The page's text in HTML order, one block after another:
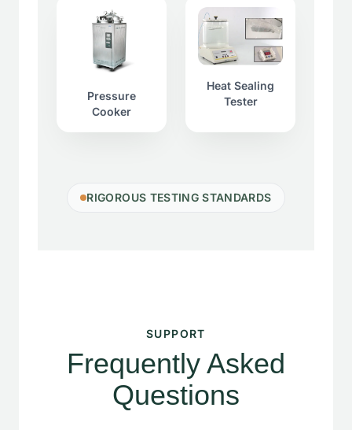
Pressure
Cooker
Heat Sealing
Tester
RIGOROUS TESTING STANDARDS
SUPPORT
Frequently Asked
Questions